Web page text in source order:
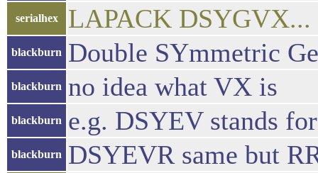
serialhex LAPACK DSYGVX...
blackburn Double SYmmetric
blackburn no idea what VX is
blackburn e.g. DSYEV stands
blackburn DSYEVR same but